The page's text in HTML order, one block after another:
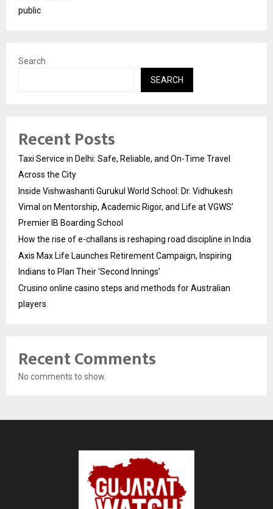
public
Search
SEARCH
Recent Posts
Taxi Service in Delhi: Safe, Reliable, and On-Time Travel
Across the City
Inside Vishwashanti Gurukul World School: Dr. Vidhukesh
Vimal on Mentorship, Academic Rigor, and Life at VGWS’
Premier IB Boarding School
How the rise of e-challans is reshaping road discipline in India
Axis Max Life Launches Retirement Campaign, Inspiring
Indians to Plan Their ‘Second Innings’
Crusino online casino steps and methods for Australian
players
Recent Comments
No comments to show.